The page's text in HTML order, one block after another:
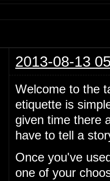
2013-08-13
Welcome to the
etiquette is
given time there
have to tell a
Once you've
one of your